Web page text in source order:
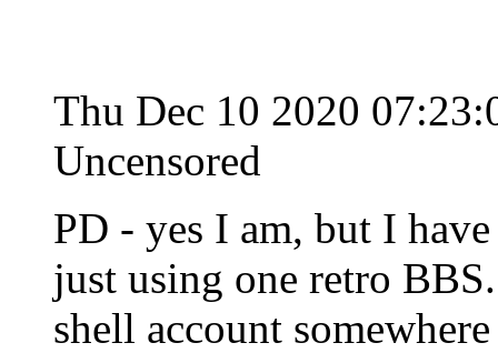
Thu Dec 10 2020
Uncensored
PD - yes I am, but I
just using one retro
shell account